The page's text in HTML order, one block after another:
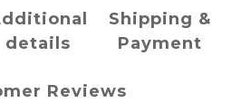
details
Shipping &
Payment
Reviews